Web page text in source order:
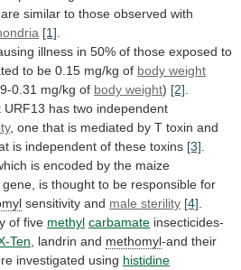
are similar to those observed with
[1]
illness in 50% of those exposed to
to be 0.15 mg/kg of body weight
0.31 mg/kg of body weight) [2]
URF13 has two independent
, one that is mediated by T toxin and
is independent of these toxins [3]
is encoded by the maize
gene, is thought to be responsible for
sensitivity and male sterility [4]
of five methyl carbamate insecticides-
Ten , landrin and methomyl-and their
investigated using histidine